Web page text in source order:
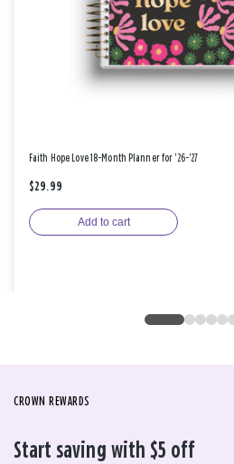
Faith Hope Love 18-Month Planner for '26-'27
$29.99
Add to cart
CROWN REWARDS
Start saving with $5 off